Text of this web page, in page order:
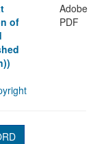
of
Adobe
PDF